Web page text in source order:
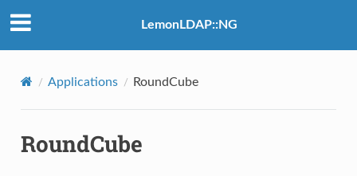
LemonLDAP::NG
Applications RoundCube
RoundCube